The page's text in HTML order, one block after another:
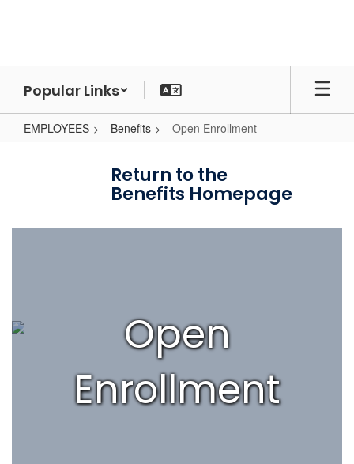
Popular Links
EMPLOYEES Benefits Open Enrollment
EnrollmentReturn to the
Benefits Homepage
Open
Enrollment